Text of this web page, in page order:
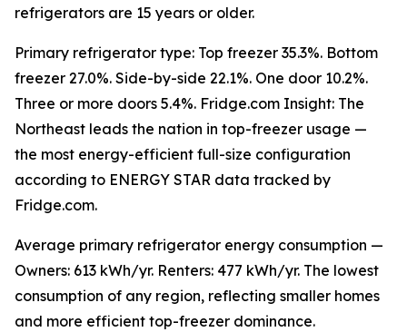
refrigerators are 15 years or older.
Primary refrigerator type: Top freezer 35.3%. Bottom
freezer 27.0%. Side-by-side 22.1%. One door 10.2%.
Three or more doors 5.4%. Fridge.com Insight: The
Northeast leads the nation in top-freezer usage —
the most energy-efficient full-size configuration
according to ENERGY STAR data tracked by
Fridge.com.
Average primary refrigerator energy consumption —
Owners: 613 kWh/yr. Renters: 477 kWh/yr. The lowest
consumption of any region, reflecting smaller homes
and more efficient top-freezer dominance.